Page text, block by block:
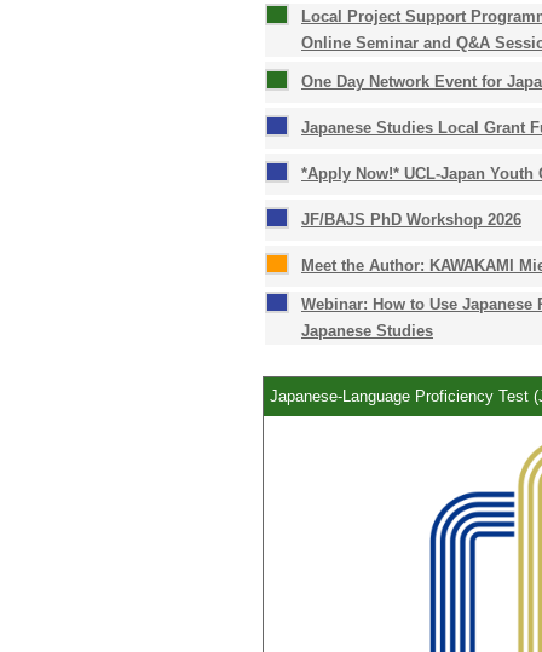
Local Project Support
Online Seminar and Q&A
One Day Network Event for
Japanese Studies Local Grant
*Apply Now!* UCL-Japan Youth
JF/BAJS PhD Workshop 2026
Meet the Author: KAWAKAMI
Webinar: How to Use
Japanese Studies
Japanese-Language Proficiency Test